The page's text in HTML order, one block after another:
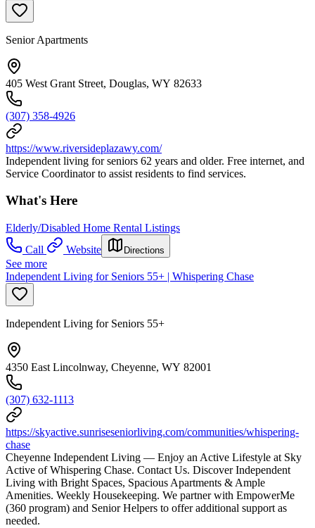
Senior Apartments
405 West Grant Street, Douglas, WY 82633
(307) 358-4926
https://www.riversideplazawy.com/
Independent living for seniors 62 years and older. Free internet, and
Service Coordinator to assist residents to find services.
What's Here
Elderly/Disabled Home Rental Listings
Call
Website Directions
See more
Independent Living for Seniors 55+ | Whispering Chase
Independent Living for Seniors 55+
4350 East Lincolnway, Cheyenne, WY 82001
(307) 632-1113
https://skyactive.sunriseseniorliving.com/communities/whispering-
chase
Cheyenne Independent Living — Enjoy an Active Lifestyle at Sky
Active of Whispering Chase. Contact Us. Discover Independent
Living with Bright Spaces, Spacious Apartments & Ample
Amenities. Weekly Housekeeping. We partner with EmpowerMe
(360 program) and Senior Helpers to offer additional support as
needed.